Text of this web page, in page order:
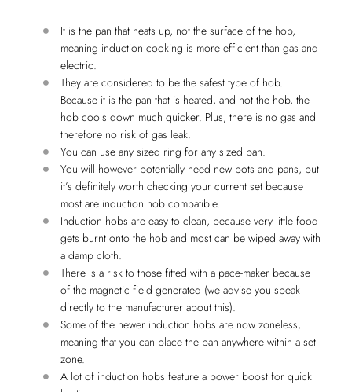
It is the pan that heats up, not the surface of the hob,
meaning induction cooking is more efficient than gas and
electric.
They are considered to be the safest type of hob.
Because it is the pan that is heated, and not the hob, the
hob cools down much quicker. Plus, there is no gas and
therefore no risk of gas leak.
You can use any sized ring for any sized pan.
You will however potentially need new pots and pans, but
it’s definitely worth checking your current set because
most are induction hob compatible.
Induction hobs are easy to clean, because very little food
gets burnt onto the hob and most can be wiped away with
a damp cloth.
There is a risk to those fitted with a pace-maker because
of the magnetic field generated (we advise you speak
directly to the manufacturer about this).
Some of the newer induction hobs are now zoneless,
meaning that you can place the pan anywhere within a set
zone.
A lot of induction hobs feature a power boost for quick